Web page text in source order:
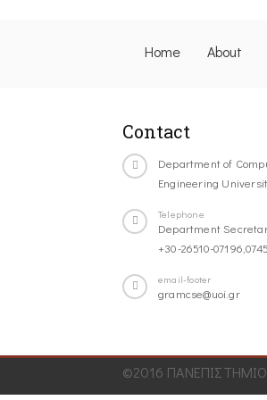
Home About
Contact
Department of
Engineering
Telephone
Department
+30-26510-
email-footer
gramcse@uoi.gr
©2016